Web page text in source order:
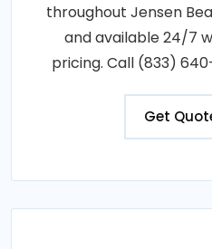
throughout Jensen
and available 24/7
pricing. Call (833)
Get